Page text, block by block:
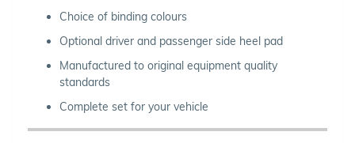
Choice of binding colours
Optional driver and passenger side heel pad
Manufactured to original equipment quality
standards
Complete set for your vehicle